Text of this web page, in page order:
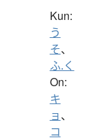
Kun:
う
そ、
ふ.く
On:
キ
ョ、
コ